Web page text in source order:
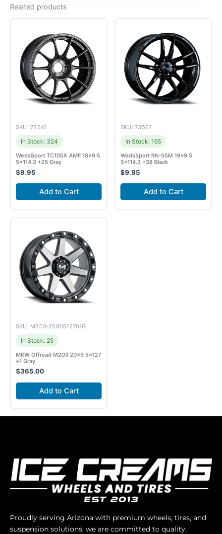
Related products
SKU: 73541
In Stock: 324
WedsSport TC105X AMF 18×9.5
5×114.3 +25 Gray
$9.95
Add to Cart
SKU: 73561
In Stock: 165
WedsSport RN-55M 19×9.5
5×114.3 +38 Black
$9.95
Add to Cart
SKU: M203-2090512701G
In Stock: 25
MKW Offroad M203 20×9 5×127
+1 Gray
$365.00
Add to Cart
Proudly serving Arizona with premium wheels, tires, and
suspension solutions, we are committed to quality,